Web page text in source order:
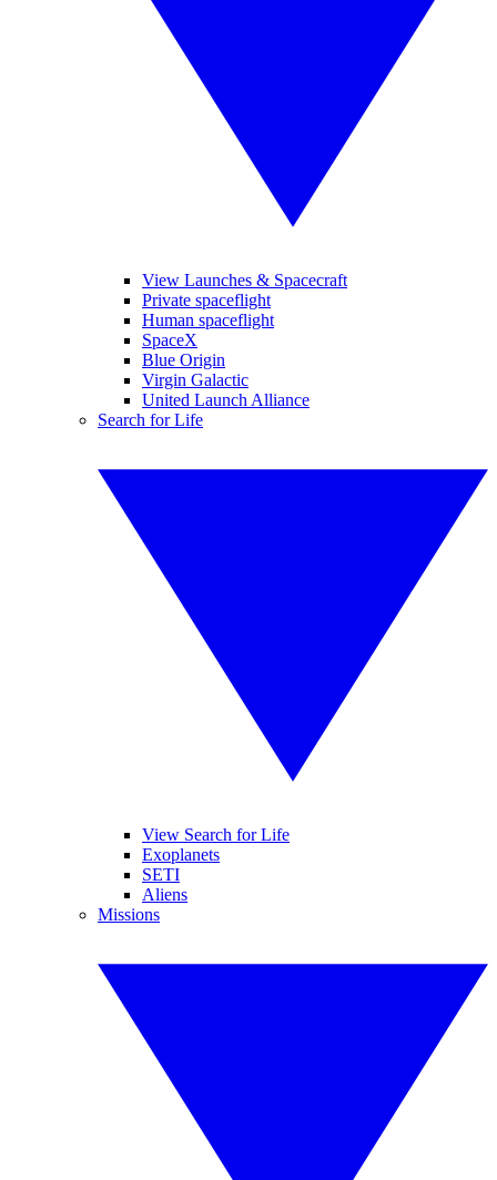
View Launches & Spacecraft
Private spaceflight
Human spaceflight
SpaceX
Blue Origin
Virgin Galactic
United Launch Alliance
Search for Life
View Search for Life
Exoplanets
SETI
Aliens
Missions